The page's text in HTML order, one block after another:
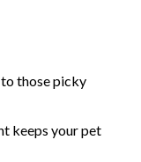
those picky
keeps your pet